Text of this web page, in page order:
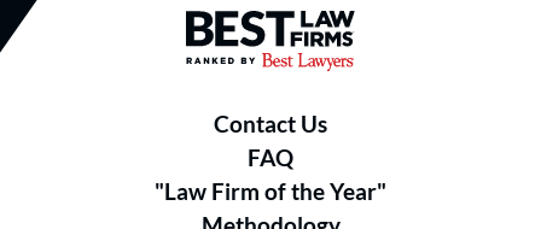
Best Law Firms® - Ranked by
Contact Us
FAQ
"Law Firm of the Year"